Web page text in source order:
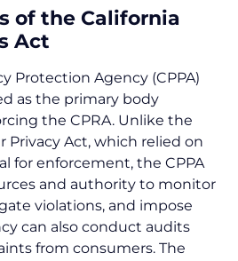
of the California
Act
Protection Agency (CPPA)
as the primary body
the CPRA. Unlike the
Privacy Act, which relied on
for enforcement, the CPPA
and authority to monitor
violations, and impose
can also conduct audits
from consumers. The